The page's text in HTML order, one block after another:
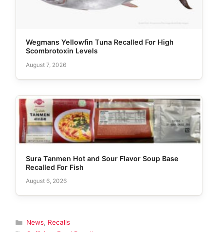
Wegmans Yellowfin Tuna Recalled For High
Scombrotoxin Levels
August 7, 2026
Sura Tanmen Hot and Sour Flavor Soup Base
Recalled For Fish
August 6, 2026
Categories
News, Recalls